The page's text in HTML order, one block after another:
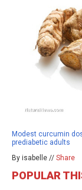
Modest curcumin
prediabetic adults
By isabelle // Share
POPULAR